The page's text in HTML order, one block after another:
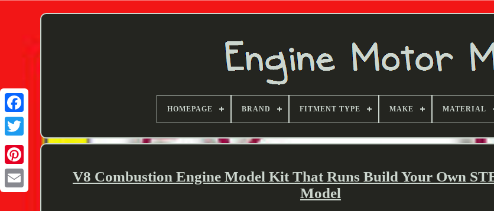
Twitter
HOMEPAGE BRAND FITMENT TYPE MAKE MATERIAL
V8 Combustion Engine Model Kit That Runs Build Your Own
Model